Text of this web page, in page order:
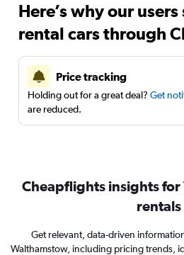
Here’s why our
rental cars through
Price tracking
Holding out for a great deal? Get
are reduced.
Cheapflights insights
rentals
Get relevant, data-driven
Walthamstow, including pricing trends,